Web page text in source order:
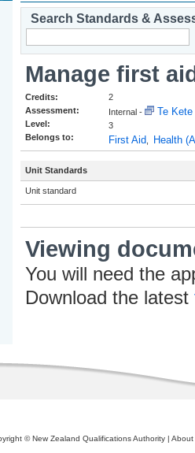
Search Standards &
Manage first
Credits:
Assessment:
Level:
Belongs to:
2
Internal -
Te Kete
3
First Aid Health
Unit Standards
Unit standard
Viewing
You will need the
Download the latest
© New Zealand Qualifications Authority | About